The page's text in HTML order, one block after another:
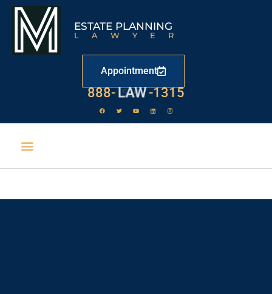
ESTATE PLANNING
LAWYER
Appointment
888- LAW -1315